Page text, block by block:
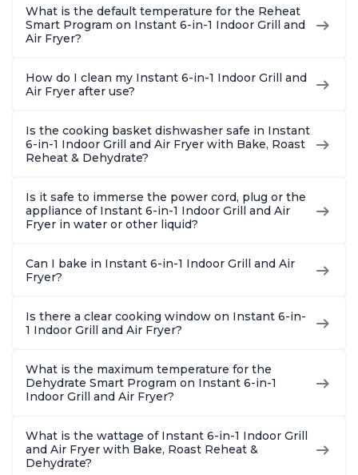
What is the default temperature for the Reheat
Smart Program on Instant 6-in-1 Indoor Grill and
Air Fryer?
How do I clean my Instant 6-in-1 Indoor Grill and
Air Fryer after use?
Is the cooking basket dishwasher safe in Instant
6-in-1 Indoor Grill and Air Fryer with Bake, Roast
Reheat & Dehydrate?
Is it safe to immerse the power cord, plug or the
appliance of Instant 6-in-1 Indoor Grill and Air
Fryer in water or other liquid?
Can I bake in Instant 6-in-1 Indoor Grill and Air
Fryer?
Is there a clear cooking window on Instant 6-in-
1 Indoor Grill and Air Fryer?
What is the maximum temperature for the
Dehydrate Smart Program on Instant 6-in-1
Indoor Grill and Air Fryer?
What is the wattage of Instant 6-in-1 Indoor Grill
and Air Fryer with Bake, Roast Reheat &
Dehydrate?